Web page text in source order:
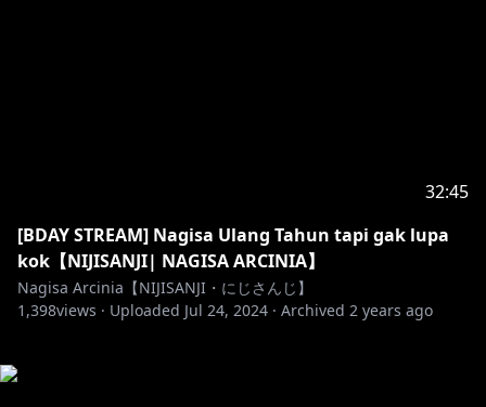
32:45
[BDAY STREAM] Nagisa Ulang Tahun tapi gak lupa
kok【NIJISANJI| NAGISA ARCINIA】
Nagisa Arcinia【NIJISANJI・にじさんじ】
1,398views · Uploaded Jul 24, 2024 · Archived 2 years ago